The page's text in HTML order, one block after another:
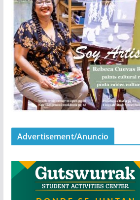
Advertisement/Anuncio